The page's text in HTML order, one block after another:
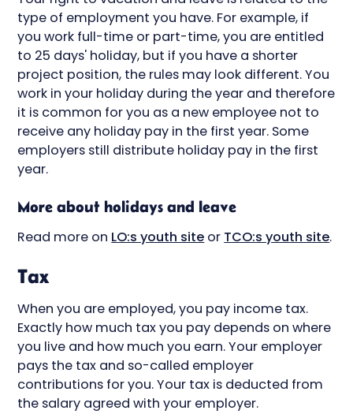
type of employment you have. For example, if
you work full-time or part-time, you are entitled
to 25 days' holiday, but if you have a shorter
project position, the rules may look different. You
work in your holiday during the year and therefore
it is common for you as a new employee not to
receive any holiday pay in the first year. Some
employers still distribute holiday pay in the first
year.
More about holidays and leave
Read more on LO:s youth site or TCO:s youth site.
Tax
When you are employed, you pay income tax.
Exactly how much tax you pay depends on where
you live and how much you earn. Your employer
pays the tax and so-called employer
contributions for you. Your tax is deducted from
the salary agreed with your employer.